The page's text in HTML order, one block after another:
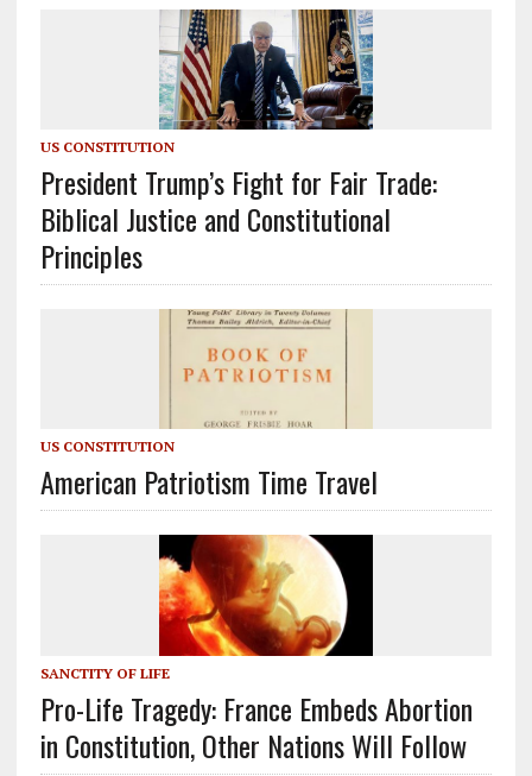
US CONSTITUTION
President Trump’s Fight for Fair Trade:
Biblical Justice and Constitutional
Principles
US CONSTITUTION
American Patriotism Time Travel
SANCTITY OF LIFE
Pro-Life Tragedy: France Embeds Abortion
in Constitution, Other Nations Will Follow